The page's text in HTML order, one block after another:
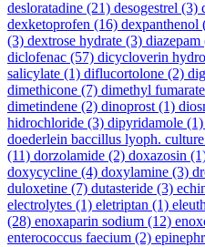
desloratadine (21) desogestrel (3)
dexketoprofen (16) dexpanthenol
(3) dextrose hydrate (3) diazepam
diclofenac (57) dicycloverin
salicylate (1) diflucortolone (2)
dimethicone (7) dimethyl fumarate
dimetindene (2) dinoprost (1)
hidrochloride (3) dipyridamole (1)
doederlein baccillus lyoph. culture
(11) dorzolamide (2) doxazosin
doxycycline (4) doxylamine (3)
duloxetine (7) dutasteride (3)
electrolytes (1) eletriptan (1)
(28) enoxaparin sodium (12)
enterococcus faecium (2)